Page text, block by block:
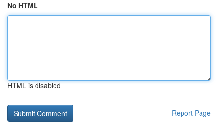
No HTML
HTML is disabled
Report Page